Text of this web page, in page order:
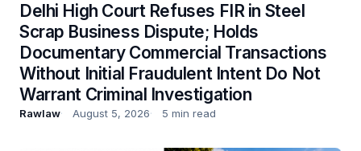
Delhi High Court Refuses FIR in Steel
Scrap Business Dispute; Holds
Documentary Commercial Transactions
Without Initial Fraudulent Intent Do Not
Warrant Criminal Investigation
Rawlaw August 5, 2026 5 min read